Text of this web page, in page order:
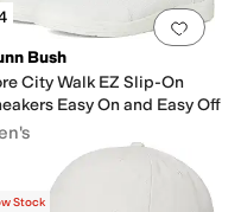
0 people have Add
Bush
City Walk EZ Slip-On
Easy On and Easy Off
$85
5
Stock